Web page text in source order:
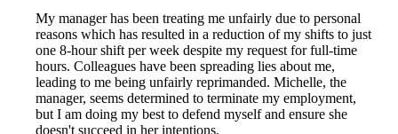
My manager has been treating me unfairly due to personal
reasons which has resulted in a reduction of my shifts to just
one 8-hour shift per week despite my request for full-time
hours. Colleagues have been spreading lies about me,
leading to me being unfairly reprimanded. Michelle, the
manager, seems determined to terminate my employment,
but I am doing my best to defend myself and ensure she
doesn't succeed in her intentions.